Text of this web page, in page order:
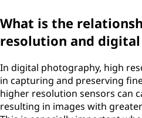
What is the
resolution and
In digital photography, high
in capturing and preserving
higher resolution sensors can
resulting in images with